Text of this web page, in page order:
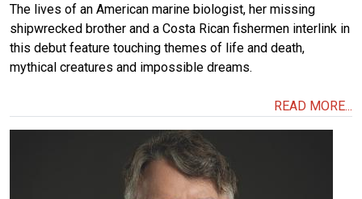
The lives of an American marine biologist, her missing
shipwrecked brother and a Costa Rican fishermen interlink in
this debut feature touching themes of life and death,
mythical creatures and impossible dreams.
READ MORE...